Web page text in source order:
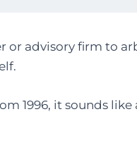
or advisory firm to
1996, it sounds